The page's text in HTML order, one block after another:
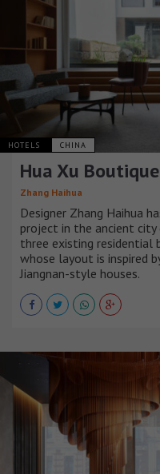
HOTELS CHINA
Hua Xu
Zhang Haihua
Designer Zhang Haihua
project in the ancient
three existing residential
whose layout is inspired
Jiangnan-style houses.